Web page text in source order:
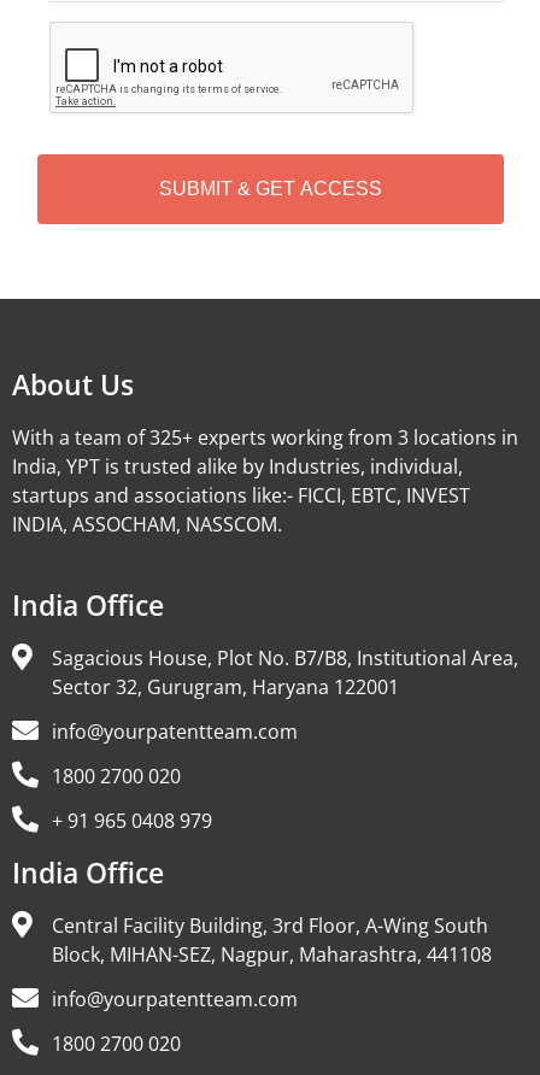
P
T
H
About Us
With a team of 325+ experts working from 3 locations in
India, YPT is trusted alike by Industries, individual,
startups and associations like:- FICCI, EBTC, INVEST
INDIA, ASSOCHAM, NASSCOM.
India Office
Sagacious House, Plot No. B7/B8, Institutional Area,
Sector 32, Gurugram, Haryana 122001
info@yourpatentteam.com
1800 2700 020
+ 91 965 0408 979
India Office
Central Facility Building, 3rd Floor, A-Wing South
Block, MIHAN-SEZ, Nagpur, Maharashtra, 441108
info@yourpatentteam.com
1800 2700 020